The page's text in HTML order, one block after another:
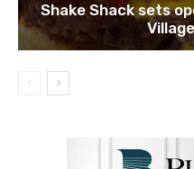
Shake Shack sets